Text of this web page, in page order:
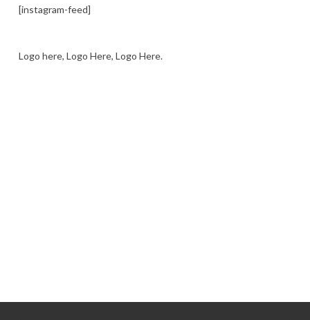
[instagram-feed]
Logo here, Logo Here, Logo Here.